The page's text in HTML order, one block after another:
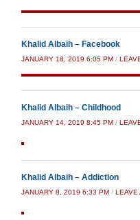
Khalid Albaih – Facebook
JANUARY 18, 2019 6:05 PM /
Khalid Albaih – Childhood
JANUARY 14, 2019 8:45 PM /
Khalid Albaih – Addiction
JANUARY 8, 2019 6:33 PM / LEAVE